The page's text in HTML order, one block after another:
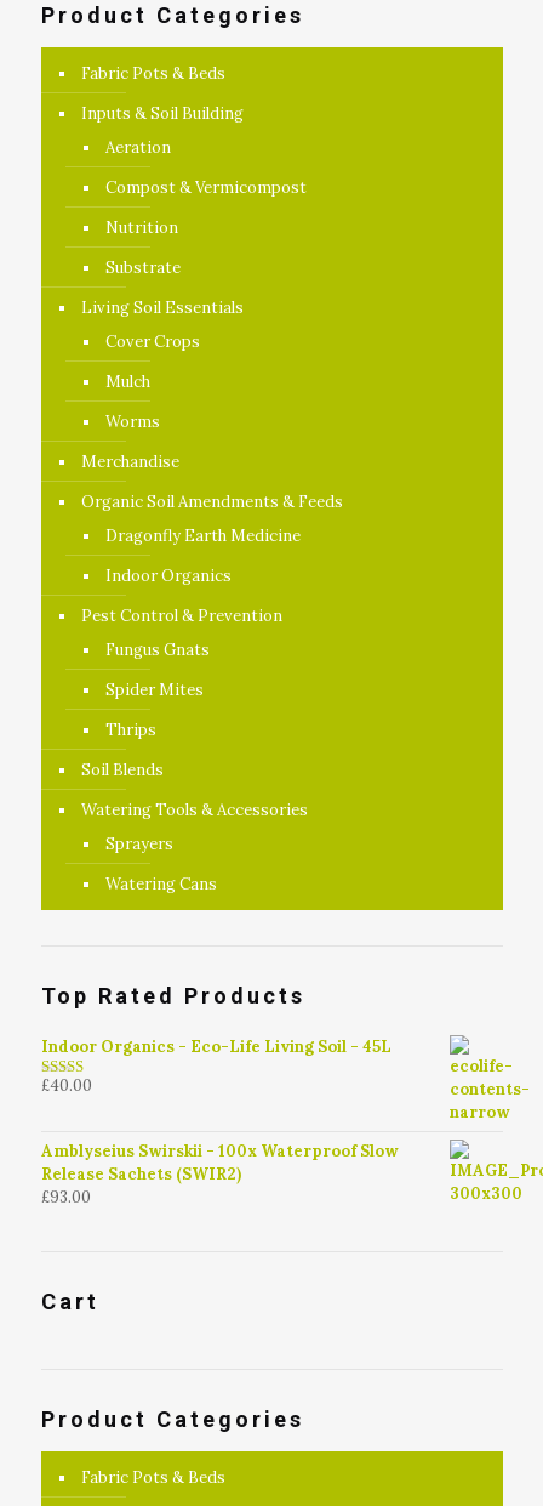
Product Categories
Fabric Pots & Beds
Inputs & Soil Building
Aeration
Compost & Vermicompost
Nutrition
Substrate
Living Soil Essentials
Cover Crops
Mulch
Worms
Merchandise
Organic Soil Amendments & Feeds
Dragonfly Earth Medicine
Indoor Organics
Pest Control & Prevention
Fungus Gnats
Spider Mites
Thrips
Soil Blends
Watering Tools & Accessories
Sprayers
Watering Cans
Top Rated Products
Indoor Organics - Eco-Life Living Soil - 45L
4.79out of
£40.00
Amblyseius Swirskii - 100x Waterproof Slow
Release Sachets (SWIR2)
£93.00
Cart
Product Categories
Fabric Pots & Beds